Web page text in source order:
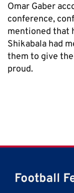
Omar Gaber
conference,
mentioned that
Shikabala had
them to give
proud.